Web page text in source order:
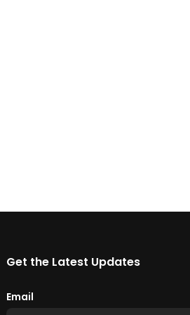
Get the Latest Updates
Email